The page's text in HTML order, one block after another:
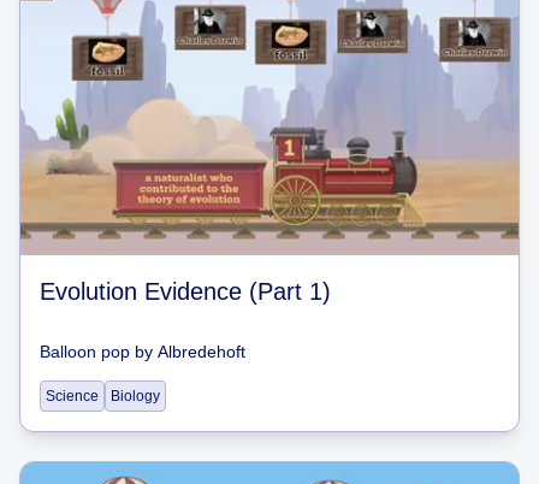
Evolution Evidence (Part 1)
Balloon pop by Albredehoft
Science Biology